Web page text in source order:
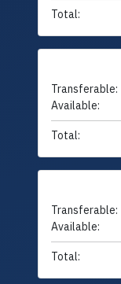
Total:
Transferable:
Available:
Total:
Transferable:
Available:
Total: